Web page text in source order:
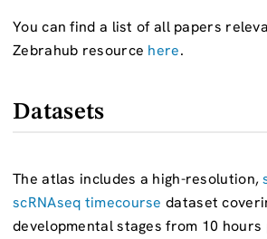
You can find a list of all papers
Zebrahub resource here.
Datasets
The atlas includes a high-resolution,
scRNAseq timecourse dataset
developmental stages from 10